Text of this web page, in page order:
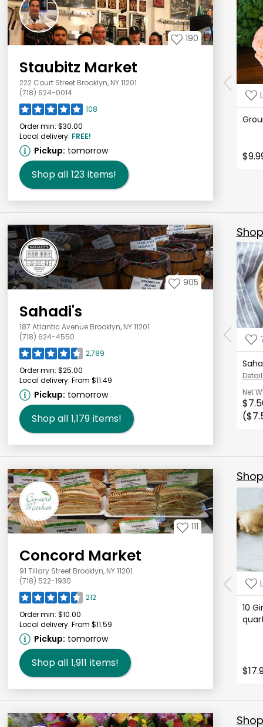
190
Staubitz Market
222 Court Street Brooklyn, NY 11201
(718) 624-0014
108
Order min: $30.00
Local delivery: FREE!
Pickup: tomorrow
Shop all 123 items!
905
Sahadi's
187 Atlantic Avenue Brooklyn, NY 11201
(718) 624-4550
2,789
Order min: $25.00
Local delivery: From $11.49
Pickup: tomorrow
Shop all 1,179 items!
Net
111
Concord Market
91 Tillary Street Brooklyn, NY 11201
(718) 522-1930
212
Order min: $10.00
Local delivery: From $11.59
Pickup: tomorrow
Shop all 1,911 items!
10